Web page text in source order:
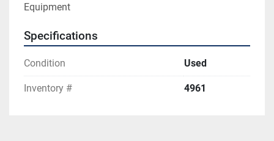
Equipment
Specifications
Condition Used
Inventory # 4961